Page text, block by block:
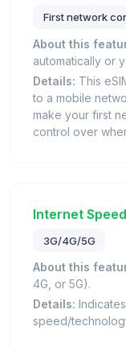
First network
About this
automatically or
Details: This
to a mobile
make your first
control over
Internet Speed
3G/4G/5G
About this
4G, or 5G).
Details:
speed/